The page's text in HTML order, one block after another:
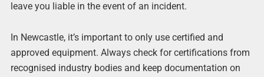
leave you liable in the event of an incident.
In Newcastle, it’s important to only use certified and
approved equipment. Always check for certifications from
recognised industry bodies and keep documentation on